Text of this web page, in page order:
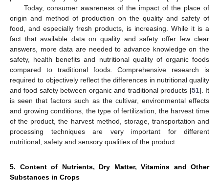
Today, consumer awareness of the impact of the place of
origin and method of production on the quality and safety of
food, and especially fresh products, is increasing. While it is a
fact that available data on quality and safety offer few clear
answers, more data are needed to advance knowledge on the
safety, health benefits and nutritional quality of organic foods
compared to traditional foods. Comprehensive research is
required to objectively reflect the differences in nutritional quality
and food safety between organic and traditional products [51]. It
is seen that factors such as the cultivar, environmental effects
and growing conditions, the type of fertilization, the harvest time
of the product, the harvest method, storage, transportation and
processing techniques are very important for different
nutritional, safety and sensory qualities of the product.
5. Content of Nutrients, Dry Matter, Vitamins and Other
Substances in Crops